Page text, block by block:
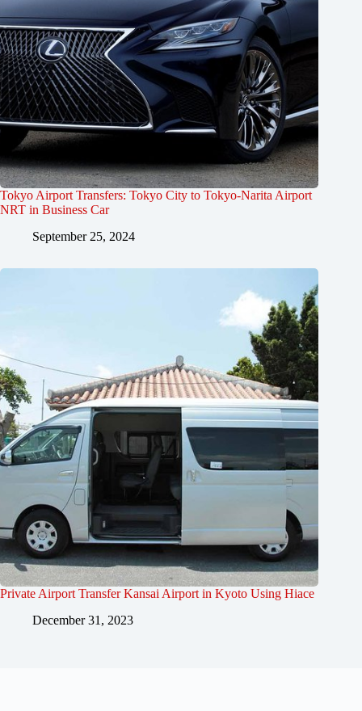
Tokyo Airport Transfers: Tokyo City to Tokyo-Narita Airport
NRT in Business Car
September 25, 2024
Private Airport Transfer Kansai Airport in Kyoto Using Hiace
December 31, 2023